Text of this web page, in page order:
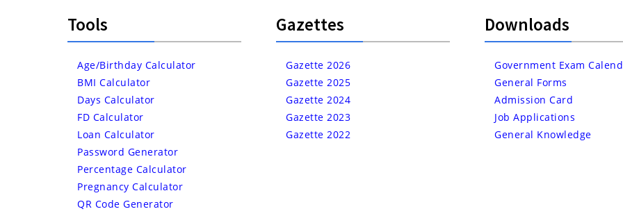
Tools
Age/Birthday Calculator
BMI Calculator
Days Calculator
FD Calculator
Loan Calculator
Password Generator
Percentage Calculator
Pregnancy Calculator
QR Code Generator
Gazettes
Gazette 2026
Gazette 2025
Gazette 2024
Gazette 2023
Gazette 2022
Downloads
Government Exam
General Forms
Admission Card
Job Applications
General Knowledge